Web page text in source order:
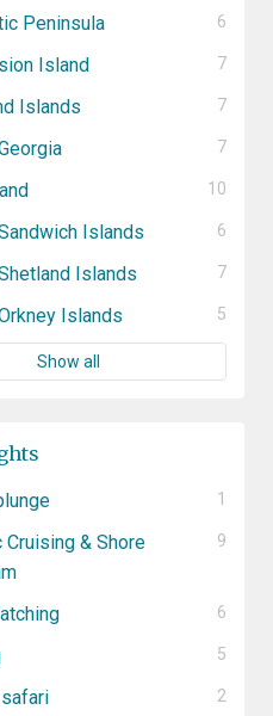
Peninsula 6
Island 7
Islands 7
7
10
Islands 6
Islands 7
Islands 5
Show all
1
Cruising & Shore
9
6
5
2